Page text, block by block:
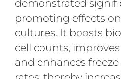
demonstrated
promoting effects on
cultures. It boosts
cell counts,
and enhances